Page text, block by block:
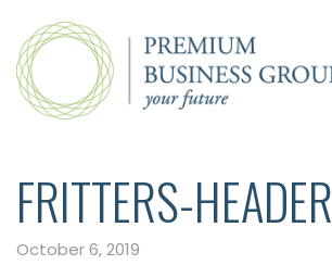
FRITTERS-HEADER
October 6, 2019